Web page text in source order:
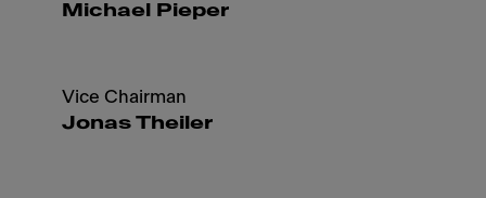
Michael Pieper
Vice Chairman
Jonas Theiler